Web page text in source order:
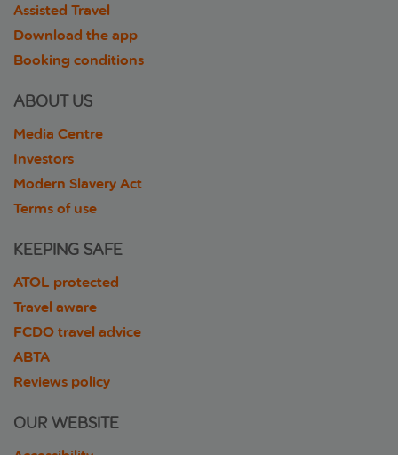
Assisted Travel
Download the app
Booking conditions
ABOUT US
Media Centre
Investors
Modern Slavery Act
Terms of use
KEEPING SAFE
ATOL protected
Travel aware
FCDO travel advice
ABTA
Reviews policy
OUR WEBSITE